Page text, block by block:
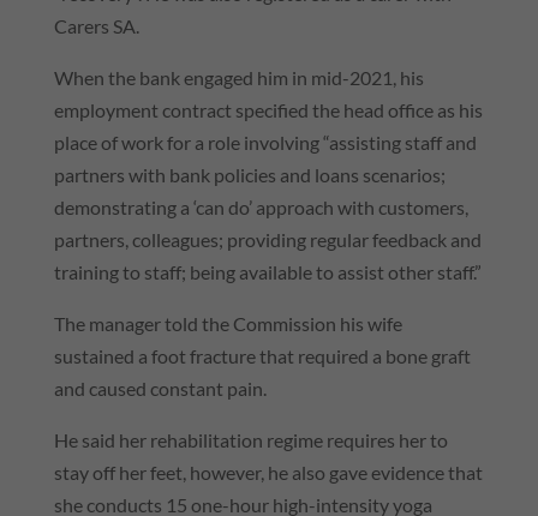
Carers SA.
When the bank engaged him in mid-2021, his
employment contract specified the head office as his
place of work for a role involving “assisting staff and
partners with bank policies and loans scenarios;
demonstrating a ‘can do’ approach with customers,
partners, colleagues; providing regular feedback and
training to staff; being available to assist other staff.”
The manager told the Commission his wife
sustained a foot fracture that required a bone graft
and caused constant pain.
He said her rehabilitation regime requires her to
stay off her feet, however, he also gave evidence that
she conducts 15 one-hour high-intensity yoga